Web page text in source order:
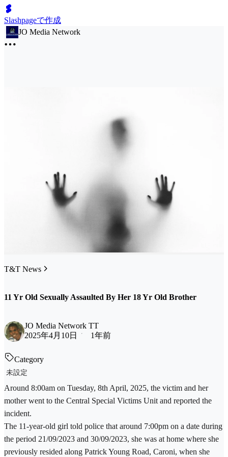
Slashpageで作成
JO Media Network
T&T News
11 Yr Old Sexually Assaulted By Her 18 Yr Old Brother
JO Media Network TT
2025年4月10日
1年前
Category
未設定
Around 8:00am on Tuesday, 8th April, 2025, the victim and her
mother went to the Central Special Victims Unit and reported the
incident.
The 11-year-old girl told police that around 7:00pm on a date during
the period 21/09/2023 and 30/09/2023, she was at home where she
previously resided along Patrick Young Road, Caroni, when she